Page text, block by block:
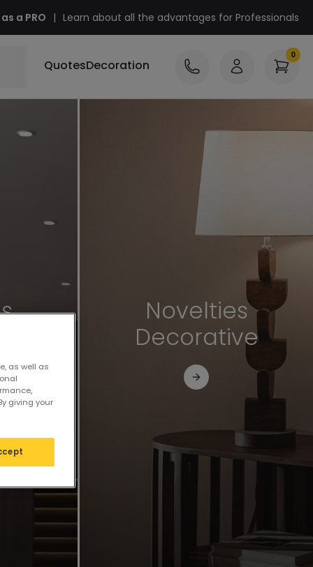
a PRO | Learn about all the advantages for Professionals
QuotesDecoration
Novelties
Decorative
as well as
giving your